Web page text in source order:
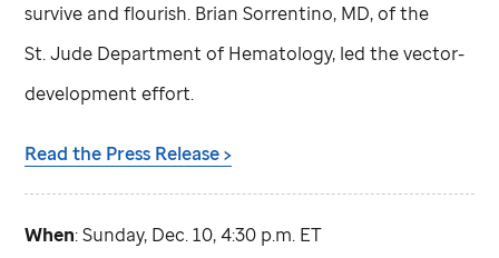
survive and flourish. Brian Sorrentino, MD, of the
St. Jude Department of Hematology, led the vector-
development effort.
Read the Press Release >
When: Sunday, Dec. 10, 4:30 p.m. ET